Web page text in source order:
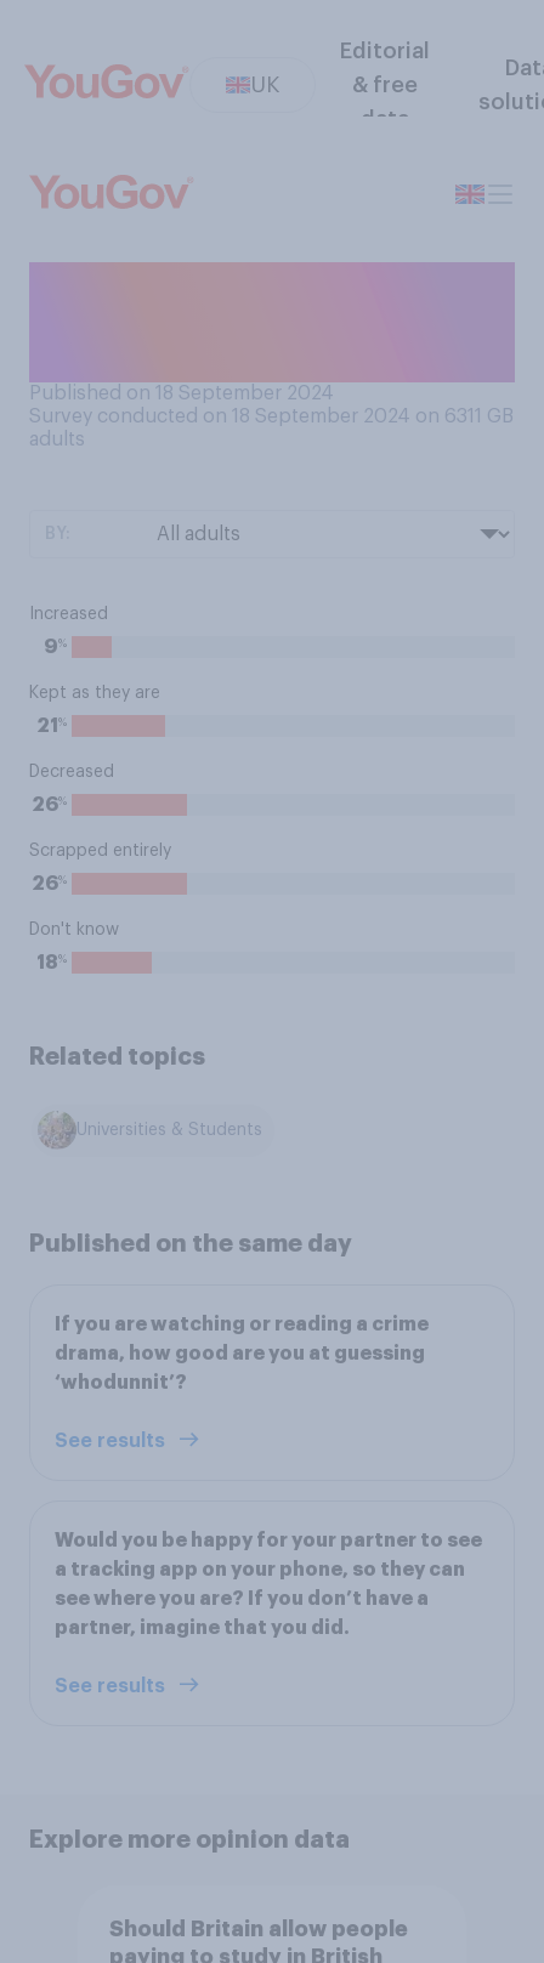
UK
Editorial
& free
data
Published on 18 September 2024
Survey conducted on 18 September 2024 on 6311 GB
adults
Increased
9%
Kept as they are
21 %
Decreased
26%
Scrapped entirely
26%
Don't know
18%
Related topics
Universities & Students
Published on the same day
If you are watching or reading a crime
drama, how good are you at guessing
‘whodunnit’?
See results
Would you be happy for your partner to see
a tracking app on your phone, so they can
see where you are? If you don’t have a
partner, imagine that you did.
See results
Explore more opinion data
Should Britain allow people
paying to study in British